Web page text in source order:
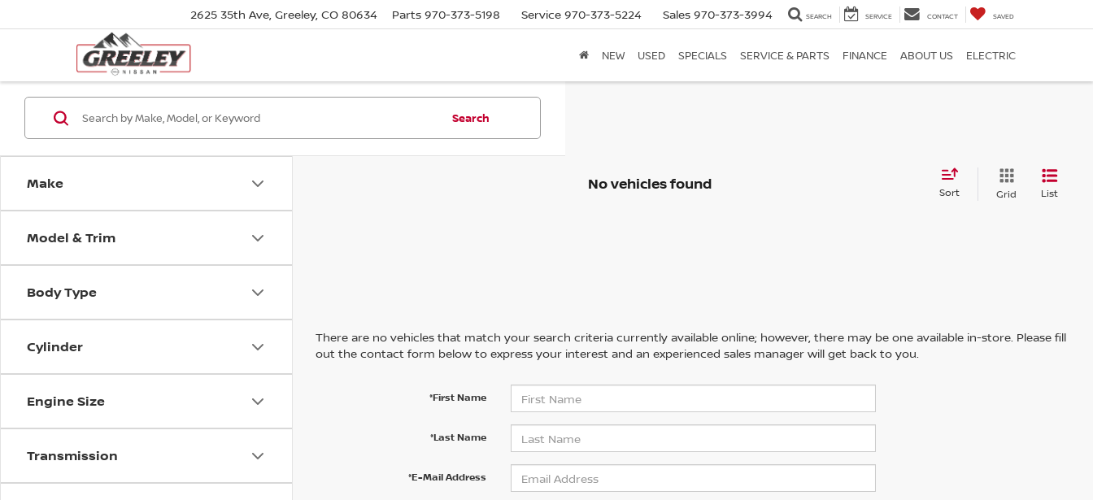
2625 35th Ave, Greeley, CO 80634 Parts 970-373-5198 Service 970-373-5224 Sales 970-373-3994 SEARCH SERVICE CONTACT SAVED
NEW USED SPECIALS SERVICE & PARTS FINANCE ABOUT US ELECTRIC
Make
Model & Trim
Body Type
Cylinder
Engine Size
Transmission
Search
No vehicles found Sort Grid List
There are no vehicles that match your search criteria currently available online; however, there may be one available in-store. Please fill
out the contact form below to express your interest and an experienced sales manager will get back to you.
*First Name
*Last Name
*E-Mail Address